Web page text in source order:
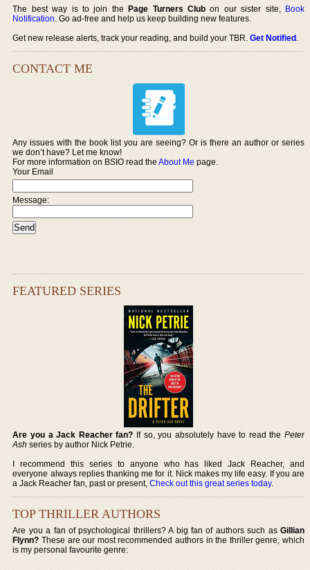
The best way is to join thePage Turners Club on our sister site, Book
Notification. Go ad-free and help us keep building new features.
Get new release alerts, track your reading, and build your TBR.Get Notified.
CONTACT ME
Any issues with the book list you are seeing? Or is there an author or series
we don’t have? Let me know!
For more information on BSIO read theAbout Me page.
Your Email
Message:
FEATURED SERIES
Are you a Jack Reacher fan? If so, you absolutely have to read the Peter
Ash series by author Nick Petrie.
I recommend this series to anyone who has liked Jack Reacher, and
everyone always replies thanking me for it. Nick makes my life easy. If you are
a Jack Reacher fan, past or present,Check out this great series today.
TOP THRILLER AUTHORS
Are you a fan of psychological thrillers? A big fan of authors such as Gillian
Flynn? These are our most recommended authors in the thriller genre, which
is my personal favourite genre: